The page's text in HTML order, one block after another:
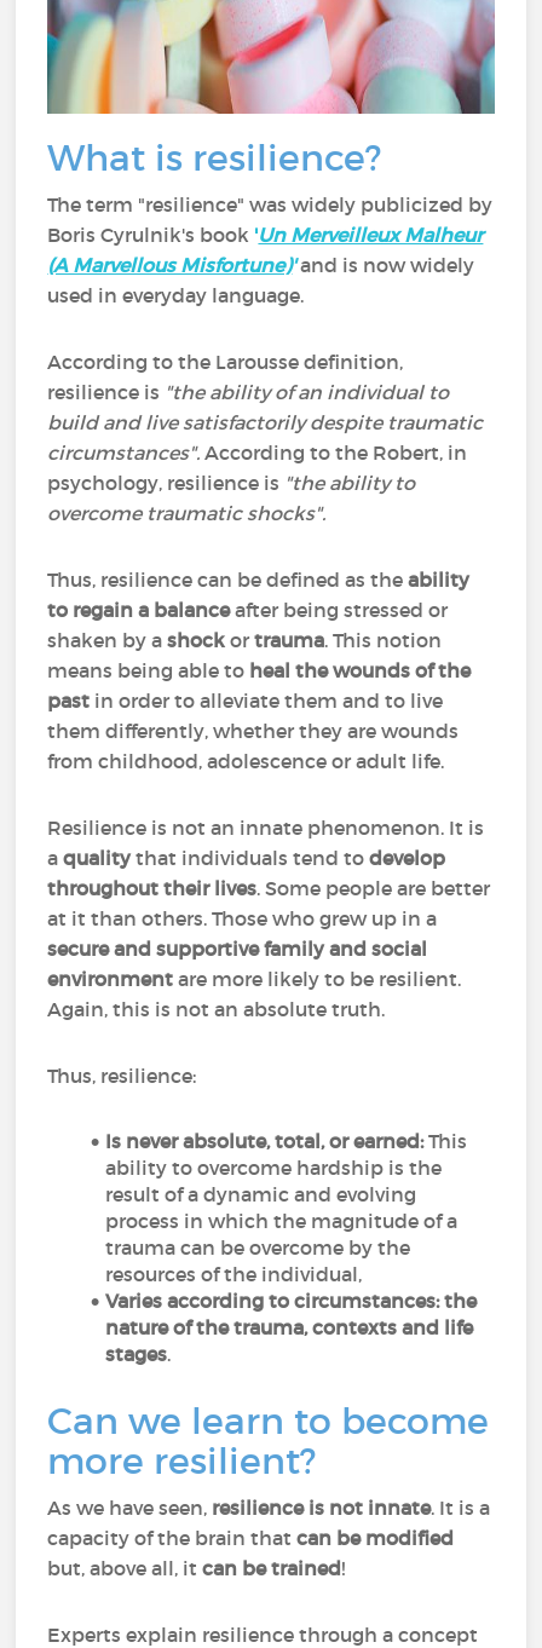
What is resilience?
The term "resilience" was widely publicized by
Boris Cyrulnik's book 'Un Merveilleux Malheur
(A Marvellous Misfortune)'and is now widely
used in everyday language.
According to the Larousse definition,
resilience is "the ability of an individual to
build and live satisfactorily despite traumatic
circumstances".According to the Robert, in
psychology, resilience is "the ability to
overcome traumatic shocks".
Thus, resilience can be defined as theability
to regain a balanceafter being stressed or
shaken by ashock ortrauma. This notion
means being able to heal the wounds of the
past in order to alleviate them and to live
them differently, whether they are wounds
from childhood, adolescence or adult life.
Resilience is not an innate phenomenon. It is
aqualitythat individuals tend todevelop
throughout their lives. Some people are better
at it than others. Those who grew up in a
secure and supportive family and social
environment are more likely to be resilient.
Again, this is not an absolute truth.
Thus, resilience:
Is never absolute, total, or earned:This
ability to overcome hardship is the
result of a dynamic and evolving
process in which the magnitude of a
trauma can be overcome by the
resources of the individual,
Varies according to circumstances: the
nature of the trauma, contexts and life
stages.
Can we learn to become
more resilient?
As we have seen, resilience is not innate. It is a
capacity of the brain thatcan be modified
but, above all, itcan be trained!
Experts explain resilience through a concept